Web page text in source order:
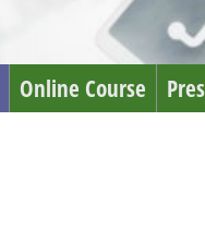
Online Course